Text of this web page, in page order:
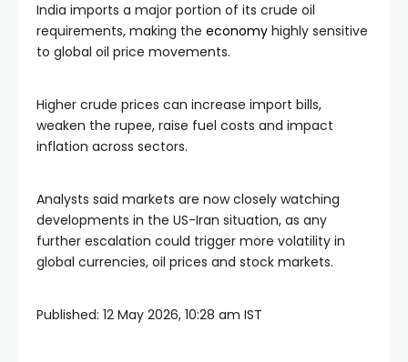
India imports a major portion of its crude oil
requirements, making the economy highly sensitive
to global oil price movements.
Higher crude prices can increase import bills,
weaken the rupee, raise fuel costs and impact
inflation across sectors.
Analysts said markets are now closely watching
developments in the US-Iran situation, as any
further escalation could trigger more volatility in
global currencies, oil prices and stock markets.
Published: 12 May 2026, 10:28 am IST